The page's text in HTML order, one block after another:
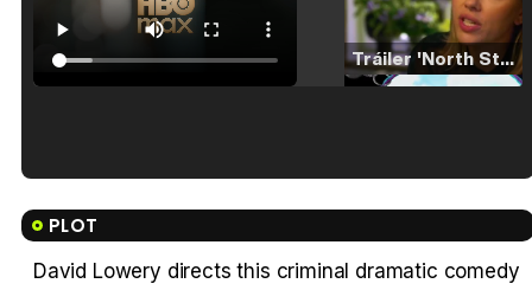
Tráiler 'North Star' (2023)
PLOT
David Lowery directs this criminal dramatic comedy